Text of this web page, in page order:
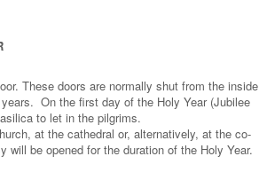
These doors are normally shut from the inside
On the first day of the Holy Year (Jubilee
to let in the pilgrims.
at the cathedral or, alternatively, at the co-
be opened for the duration of the Holy Year.